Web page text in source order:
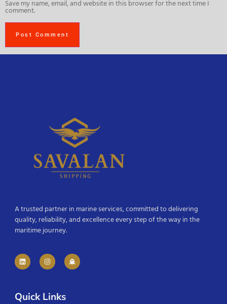
Save my name, email, and website in this browser for the next time I
comment.
A trusted partner in marine services, committed to delivering
quality, reliability, and excellence every step of the way in the
maritime journey.
Quick Links